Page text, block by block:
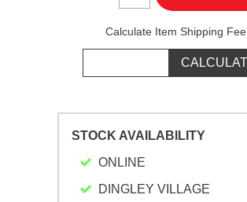
Calculate Item Shipping Fee
STOCK AVAILABILITY
ONLINE
DINGLEY VILLAGE